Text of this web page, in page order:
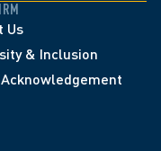
Us
& Inclusion